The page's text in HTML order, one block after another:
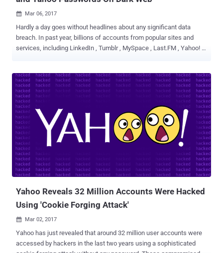
 Mar 06, 2017
Hardly a day goes without headlines about any significant data
breach. In past year, billions of accounts from popular sites and
services, including LinkedIn , Tumblr , MySpace , Last.FM , Yahoo! ,
one Million Yahoo and Gmail accounts are reportedly being offered
for sale on the dark web marketplace. The online accounts listed for
sale on the Dark Web allegedly contain usernames, emails, and
plaintext passwords. The accounts are not from a single data
breach; instead, several major cyber-attacks believed to have been
behind it. The hacker going by the online handle 'SunTzu583' has
listed a number of cracked email packages on a series of dark
websites, HackRead reported. Here's the Full List of Accounts and
their Prices: 100,000 Yahoo accounts acquired from 2012 Last.FM
data breach , for 0.0084 Bitcoins ($10.76). Another 1...
Yahoo Reveals 32 Million Accounts Were Hacked
Using 'Cookie Forging Attack'
 Mar 02, 2017
Yahoo has just revealed that around 32 million user accounts were
accessed by hackers in the last two years using a sophisticated